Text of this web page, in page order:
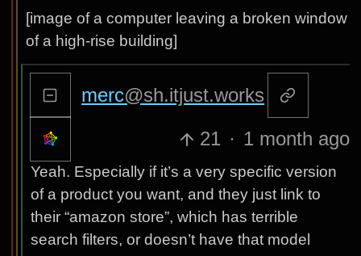
[image of a computer leaving a broken window
of a high-rise building]
merc@sh.itjust.works
21 · 1 month ago
Yeah. Especially if it’s a very specific version
of a product you want, and they just link to
their “amazon store”, which has terrible
search filters, or doesn’t have that model